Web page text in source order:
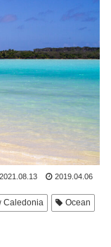
2021.08.13 2019.04.06
Caledonia Ocean